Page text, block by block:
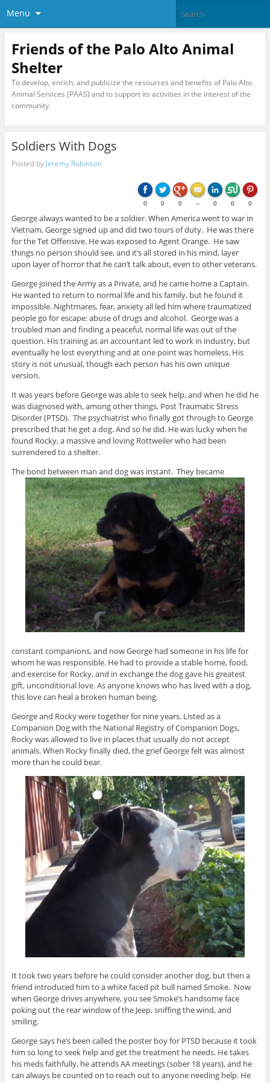
Menu
Friends of the Palo Alto Animal
Shelter
To develop, enrich, and publicize the resources and benefits of Palo Alto
Animal Services (PAAS) and to support its activities in the interest of the
community.
Soldiers With Dogs
Posted by Jeremy Robinson
0 0 0 -- 0 0 0
George always wanted to be a soldier. When America went to war in
Vietnam, George signed up and did two tours of duty. He was there
for the Tet Offensive. He was exposed to Agent Orange. He saw
things no person should see, and it’s all stored in his mind, layer
upon layer of horror that he can’t talk about, even to other veterans.
George joined the Army as a Private, and he came home a Captain.
He wanted to return to normal life and his family, but he found it
impossible. Nightmares, fear, anxiety all led him where traumatized
people go for escape: abuse of drugs and alcohol. George was a
troubled man and finding a peaceful, normal life was out of the
question. His training as an accountant led to work in industry, but
eventually he lost everything and at one point was homeless. His
story is not unusual, though each person has his own unique
version.
It was years before George was able to seek help, and when he did he
was diagnosed with, among other things, Post Traumatic Stress
Disorder (PTSD). The psychiatrist who finally got through to George
prescribed that he get a dog. And so he did. He was lucky when he
found Rocky, a massive and loving Rottweiler who had been
surrendered to a shelter.
The bond between man and dog was instant. They became
constant companions, and now George had someone in his life for
whom he was responsible. He had to provide a stable home, food,
and exercise for Rocky, and in exchange the dog gave his greatest
gift, unconditional love. As anyone knows who has lived with a dog,
this love can heal a broken human being.
George and Rocky were together for nine years. Listed as a
Companion Dog with the National Registry of Companion Dogs,
Rocky was allowed to live in places that usually do not accept
animals. When Rocky finally died, the grief George felt was almost
more than he could bear.
It took two years before he could consider another dog, but then a
friend introduced him to a white faced pit bull named Smoke. Now
when George drives anywhere, you see Smoke’s handsome face
poking out the rear window of the Jeep, sniffing the wind, and
smiling.
George says he’s been called the poster boy for PTSD because it took
him so long to seek help and get the treatment he needs. He takes
his meds faithfully, he attends AA meetings (sober 18 years), and he
can always be counted on to reach out to anyone needing help. He